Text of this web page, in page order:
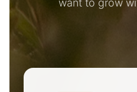
want to grow